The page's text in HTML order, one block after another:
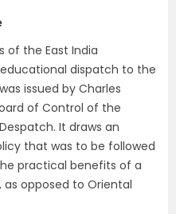
of the East India
dispatch to the
issued by Charles
of Control of the
It draws an
that was to be followed
practical benefits of a
opposed to Oriental